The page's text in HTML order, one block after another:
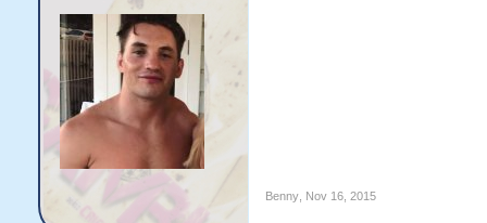
Benny, Nov 16, 2015